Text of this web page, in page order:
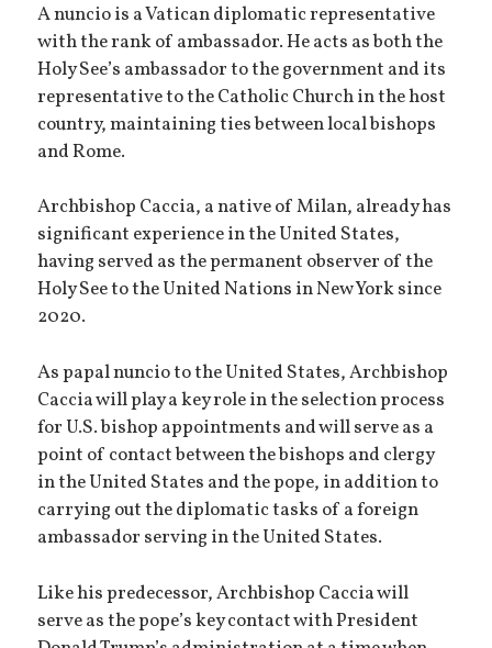
A nuncio is a Vatican diplomatic representative
with the rank of ambassador. He acts as both the
Holy See’s ambassador to the government and its
representative to the Catholic Church in the host
country, maintaining ties between local bishops
and Rome.
Archbishop Caccia, a native of Milan, already has
significant experience in the United States,
having served as the permanent observer of the
Holy See to the United Nations in New York since
2020.
As papal nuncio to the United States, Archbishop
Caccia will play a key role in the selection process
for U.S. bishop appointments and will serve as a
point of contact between the bishops and clergy
in the United States and the pope, in addition to
carrying out the diplomatic tasks of a foreign
ambassador serving in the United States.
Like his predecessor, Archbishop Caccia will
serve as the pope’s key contact with President